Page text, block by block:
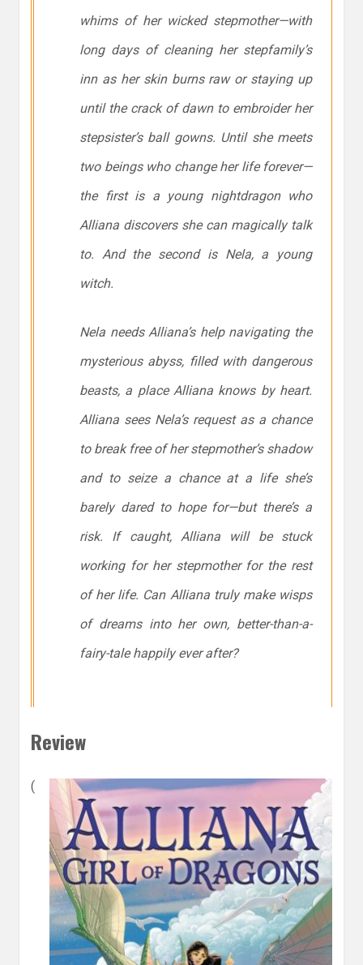
whims of her wicked stepmother—with
long days of cleaning her stepfamily’s
inn as her skin burns raw or staying up
until the crack of dawn to embroider her
stepsister’s ball gowns. Until she meets
two beings who change her life forever—
the first is a young nightdragon who
Alliana discovers she can magically talk
to. And the second is Nela, a young
witch.
Nela needs Alliana’s help navigating the
mysterious abyss, filled with dangerous
beasts, a place Alliana knows by heart.
Alliana sees Nela’s request as a chance
to break free of her stepmother’s shadow
and to seize a chance at a life she’s
barely dared to hope for—but there’s a
risk. If caught, Alliana will be stuck
working for her stepmother for the rest
of her life. Can Alliana truly make wisps
of dreams into her own, better-than-a-
fairy-tale happily ever after?
Review
(